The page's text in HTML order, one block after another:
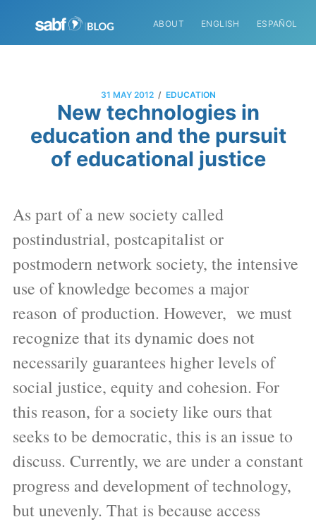
ABOUT ENGLISH ESPAÑOL
31 MAY 2012 / EDUCATION
New technologies in
education and the pursuit
of educational justice
As part of a new society called
postindustrial, postcapitalist or
postmodern network society, the intensive
use of knowledge becomes a major
reason of production. However, we must
recognize that its dynamic does not
necessarily guarantees higher levels of
social justice, equity and cohesion. For
this reason, for a society like ours that
seeks to be democratic, this is an issue to
discuss. Currently, we are under a constant
progress and development of technology,
but unevenly. That is because access